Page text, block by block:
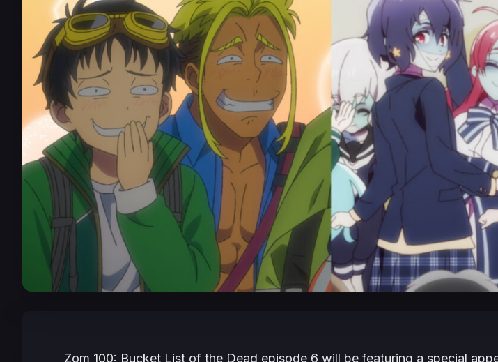
Zom 100: Bucket List of the Dead episode 6 will be featuring a special